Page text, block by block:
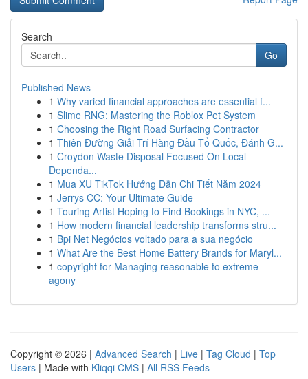
Search
Go
Published News
1 Why varied financial approaches are essential f...
1 Slime RNG: Mastering the Roblox Pet System
1 Choosing the Right Road Surfacing Contractor
1 Thiên Đường Giải Trí Hàng Đầu Tổ Quốc, Đánh G...
1 Croydon Waste Disposal Focused On Local
Dependa...
1 Mua XU TikTok Hướng Dẫn Chi Tiết Năm 2024
1 Jerrys CC: Your Ultimate Guide
1 Touring Artist Hoping to Find Bookings in NYC, ...
1 How modern financial leadership transforms stru...
1 Bpi Net Negócios voltado para a sua negócio
1 What Are the Best Home Battery Brands for Maryl...
1 copyright for Managing reasonable to extreme
agony
Copyright © 2026 | Advanced Search | Live | Tag Cloud | Top
Users | Made with Kliqqi CMS | All RSS Feeds